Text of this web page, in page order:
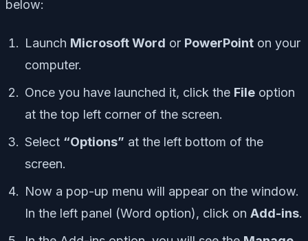
below:
Launch Microsoft Word or PowerPoint on your
computer.
Once you have launched it, click the File option
at the top left corner of the screen.
Select “Options” at the left bottom of the
screen.
Now a pop-up menu will appear on the window.
In the left panel (Word option), click on Add-ins.